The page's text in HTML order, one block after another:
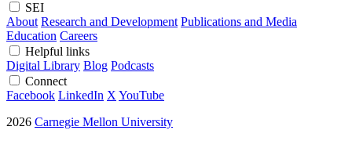
SEI
About Research and Development Publications and Media
Education Careers
Helpful links
Digital Library Blog Podcasts
Connect
Facebook LinkedIn XYouTube
2026 Carnegie Mellon University